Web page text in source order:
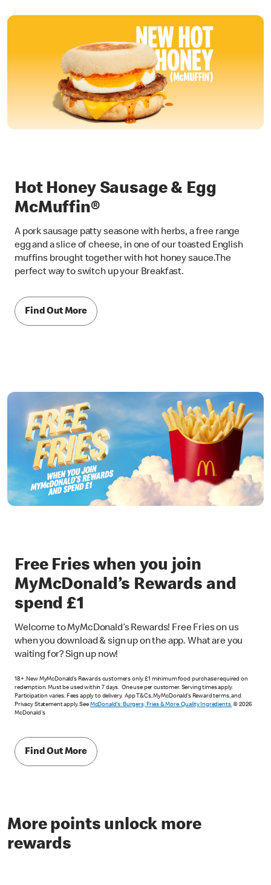
Hot Honey Sausage & Egg
McMuffin®
A pork sausage patty seasone with herbs, a free range
egg and a slice of cheese, in one of our toasted English
muffins brought together with hot honey sauce.The
perfect way to switch up your Breakfast.
Find Out More
Free Fries when you join
MyMcDonald’s Rewards and
spend £1
Welcome to MyMcDonald’s Rewards! Free Fries on us
when you download & sign up on the app. What are you
waiting for? Sign up now!
18+. New MyMcDonald’s Rewards customers only. £1 minimum food purchase required on
redemption. Must be used within 7 days. One use per customer. Serving times apply.
Participation varies. Fees apply to delivery. App T&Cs, MyMcDonald’s Reward terms, and
Privacy Statement apply. See McDonald's: Burgers, Fries & More. Quality Ingredients.© 2026
McDonald's
Find Out More
More points unlock more
rewards